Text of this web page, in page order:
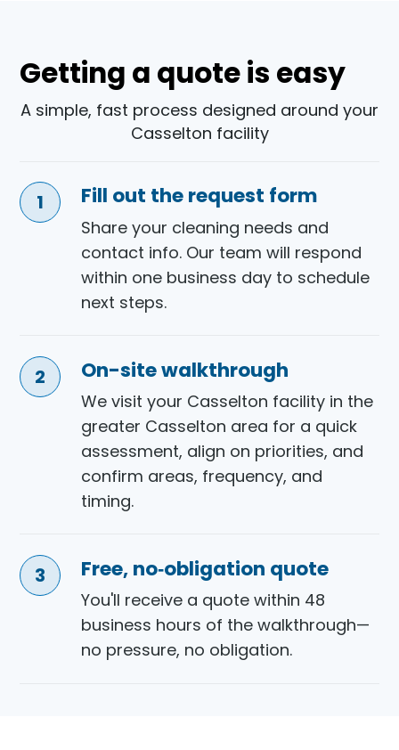
Getting a quote is easy
A simple, fast process designed around your
Casselton facility
Fill out the request form
Share your cleaning needs and
contact info. Our team will respond
within one business day to schedule
next steps.
On-site walkthrough
We visit your Casselton facility in the
greater Casselton area for a quick
assessment, align on priorities, and
confirm areas, frequency, and
timing.
Free, no‑obligation quote
You'll receive a quote within 48
business hours of the walkthrough—
no pressure, no obligation.